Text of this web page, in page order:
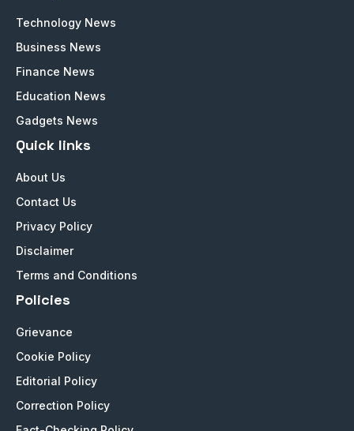
Technology News
Business News
Finance News
Education News
Gadgets News
Quick links
About Us
Contact Us
Privacy Policy
Disclaimer
Terms and Conditions
Policies
Grievance
Cookie Policy
Editorial Policy
Correction Policy